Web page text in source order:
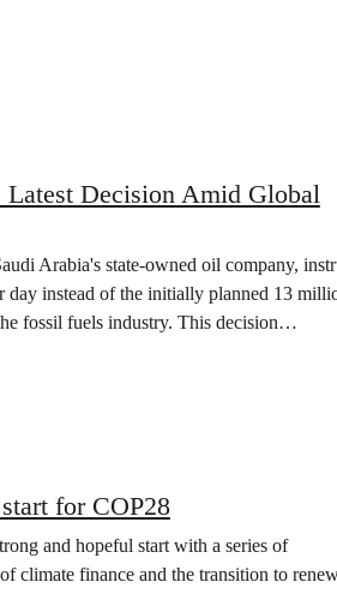
Latest Decision Amid Global
Arabia's state-owned oil company,
day instead of the initially planned 13
fossil fuels industry. This decision…
for COP28
and hopeful start with a series of
climate finance and the transition to